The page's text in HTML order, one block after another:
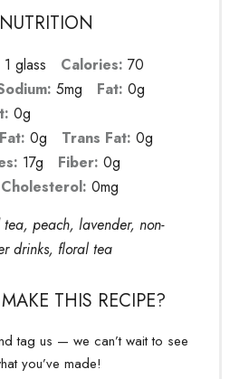
NUTRITION
1 glass Calories: 70
5mg Fat: 0g
0g
0g Trans Fat: 0g
17g Fiber: 0g
Cholesterol: 0mg
tea, peach, lavender, non-
drinks, floral tea
THIS RECIPE?
tag us — we can’t wait to see
you’ve made!